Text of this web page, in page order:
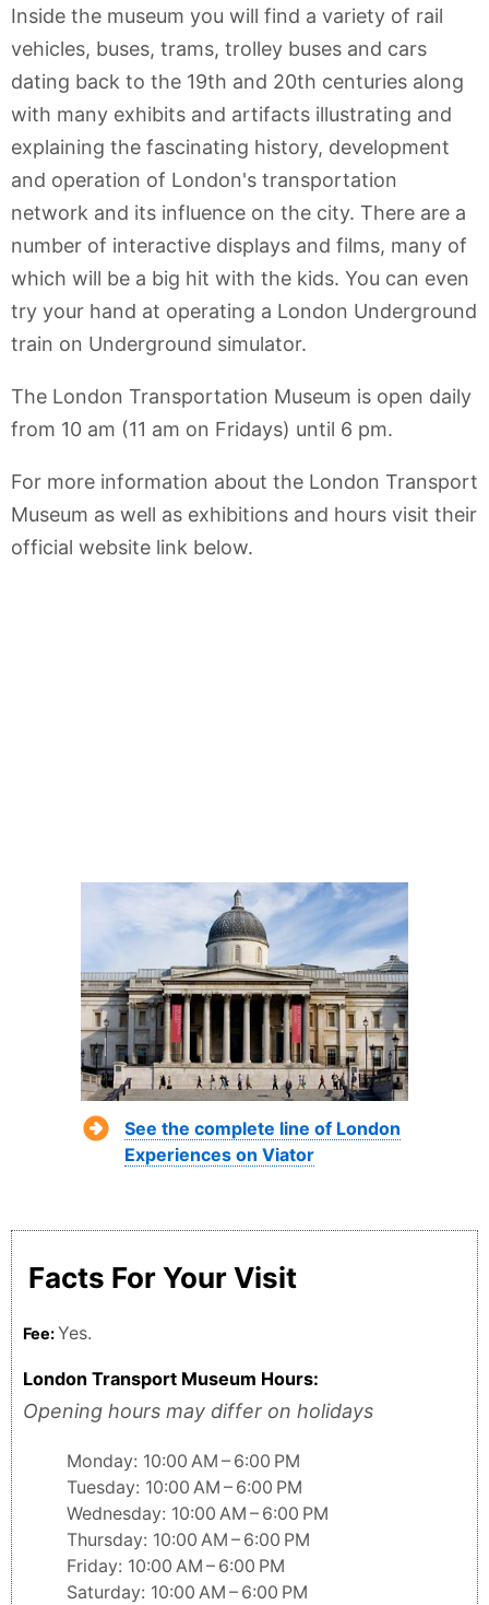
Inside the museum you will find a variety of rail
vehicles, buses, trams, trolley buses and cars
dating back to the 19th and 20th centuries along
with many exhibits and artifacts illustrating and
explaining the fascinating history, development
and operation of London's transportation
network and its influence on the city. There are a
number of interactive displays and films, many of
which will be a big hit with the kids. You can even
try your hand at operating a London Underground
train on Underground simulator.
The London Transportation Museum is open daily
from 10 am (11 am on Fridays) until 6 pm.
For more information about the London Transport
Museum as well as exhibitions and hours visit their
official website link below.
See the complete line of London
Experiences on Viator
Facts For Your Visit
Fee:Yes.
London Transport Museum Hours:
Opening hours may differ on holidays
Monday: 10:00 AM – 6:00 PM
Tuesday: 10:00 AM – 6:00 PM
Wednesday: 10:00 AM – 6:00 PM
Thursday: 10:00 AM – 6:00 PM
Friday: 10:00 AM – 6:00 PM
Saturday: 10:00 AM – 6:00 PM